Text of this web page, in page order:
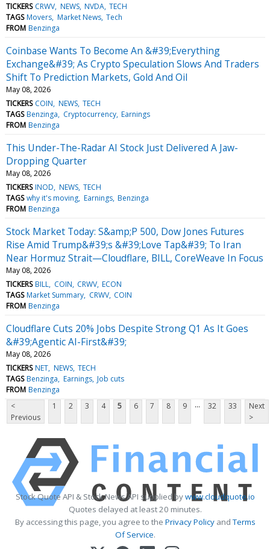
TICKERS CRWV NEWS NVDA TECH
TAGS Movers Market News Tech
FROM Benzinga
Coinbase Wants To Become An &#39;Everything
Exchange&#39; As Crypto Speculation Slows And Traders
Shift To Prediction Markets, Gold And Oil
May 08, 2026
TICKERS COIN NEWS TECH
TAGS Benzinga Cryptocurrency Earnings
FROM Benzinga
This Under-The-Radar AI Stock Just Delivered A Jaw-
Dropping Quarter
May 08, 2026
TICKERS INOD NEWS TECH
TAGS why it's moving Earnings Benzinga
FROM Benzinga
Stock Market Today: S&amp;P 500, Dow Jones Futures
Rise Amid Trump&#39;s &#39;Love Tap&#39; To Iran
Near Hormuz Strait—Cloudflare, BILL, CoreWeave In Focus
May 08, 2026
TICKERS BILL COIN CRWV ECON
TAGS Market Summary CRWV COIN
FROM Benzinga
Cloudflare Cuts 20% Jobs Despite Strong Q1 As It Goes
&#39;Agentic AI-First&#39;
May 08, 2026
TICKERS NET NEWS TECH
TAGS Benzinga Earnings Job cuts
FROM Benzinga
<
Previous
1 2 3 4 5 6 7 8 9 ... 32 33
Next
>
Stock Quote API & Stock News API supplied bywww.cloudquote.io
Quotes delayed at least 20 minutes.
By accessing this page, you agree to the Privacy PolicyandTerms
Of Service.